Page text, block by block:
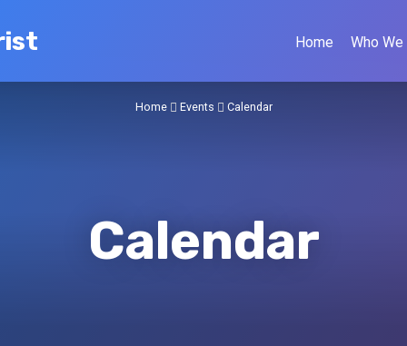
Home Who We
Calendar
Home Events Calendar